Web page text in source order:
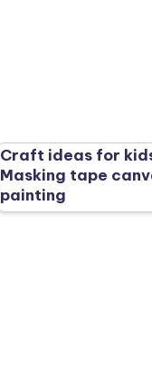
Craft ideas for
Masking tape
painting